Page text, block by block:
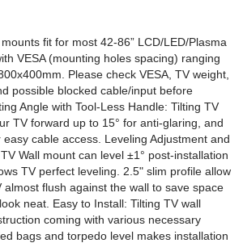
fit for most 42-86” LCD/LED/Plasma
VESA (mounting holes spacing) ranging
Please check VESA, TV weight,
possible blocked cable/input before
Angle with Tool-Less Handle: Tilting TV
TV forward up to 15° for anti-glaring, and
cable access. Leveling Adjustment and
Wall mount can level ±1° post-installation
TV perfect leveling. 2.5" slim profile allow
flush against the wall to save space
neat. Easy to Install: Tilting TV wall
coming with various necessary
bags and torpedo level makes installation